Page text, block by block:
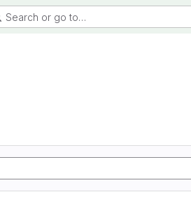
Search or go to…